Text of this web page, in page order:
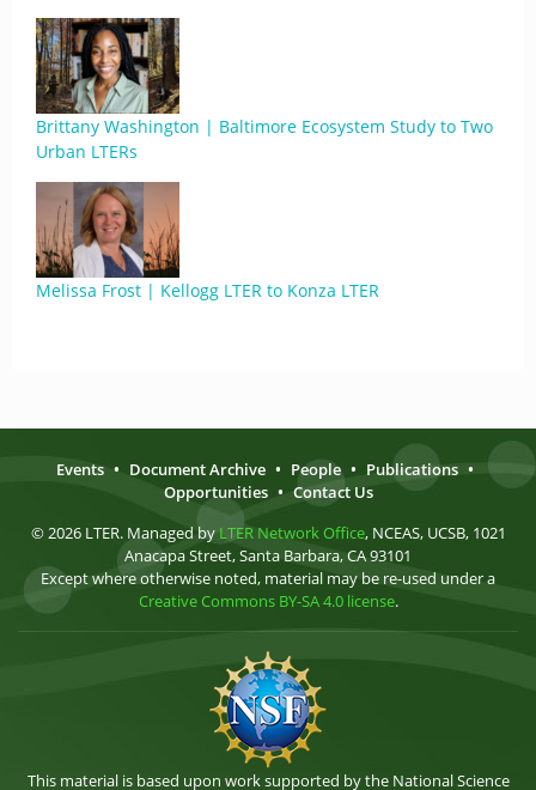
Brittany Washington | Baltimore Ecosystem Study to Two
Urban LTERs
Melissa Frost | Kellogg LTER to Konza LTER
Events • Document Archive • People • Publications •
Opportunities • Contact Us
© 2026 LTER. Managed by LTER Network Office, NCEAS, UCSB, 1021
Anacapa Street, Santa Barbara, CA 93101
Except where otherwise noted, material may be re-used under a
Creative Commons BY-SA 4.0 license.
This material is based upon work supported by the National Science